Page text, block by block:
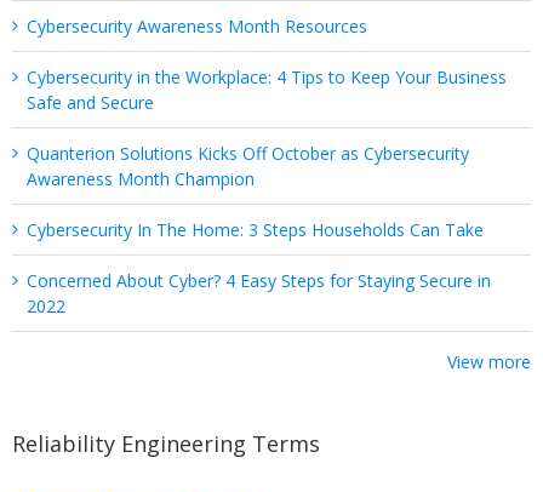
Cybersecurity Awareness Month Resources
Cybersecurity in the Workplace: 4 Tips to Keep Your Business
Safe and Secure
Quanterion Solutions Kicks Off October as Cybersecurity
Awareness Month Champion
Cybersecurity In The Home: 3 Steps Households Can Take
Concerned About Cyber? 4 Easy Steps for Staying Secure in
2022
View more
Reliability Engineering Terms